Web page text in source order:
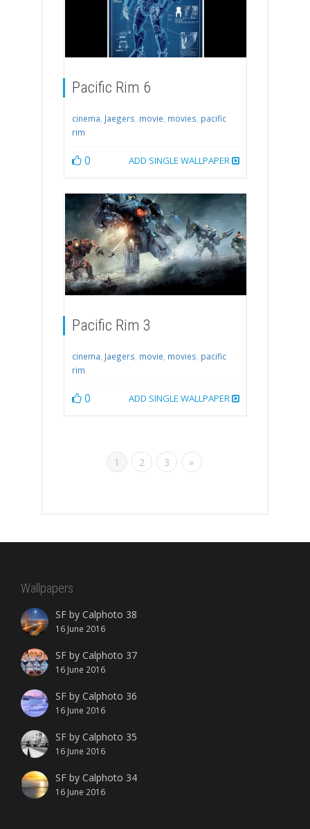
Pacific Rim 6
cinema, Jaegers, movie, movies, pacific
rim
0 ADD SINGLE WALLPAPER
Pacific Rim 3
cinema, Jaegers, movie, movies, pacific
rim
0 ADD SINGLE WALLPAPER
1 2 3 »
Wallpapers
SF by Calphoto 38
16 June 2016
SF by Calphoto 37
16 June 2016
SF by Calphoto 36
16 June 2016
SF by Calphoto 35
16 June 2016
SF by Calphoto 34
16 June 2016